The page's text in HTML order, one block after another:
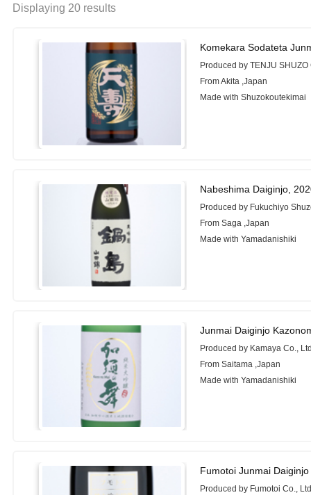
Displaying 20 results
Komekara Sodateta
Produced by TENJU SHUZO
From Akita ,Japan
Made with Shuzokoutekimai
Nabeshima Daiginjo,
Produced by Fukuchiyo
From Saga ,Japan
Made with Yamadanishiki
Junmai Daiginjo
Produced by Kamaya Co.,
From Saitama ,Japan
Made with Yamadanishiki
Fumotoi Junmai
Produced by Fumotoi Co.,